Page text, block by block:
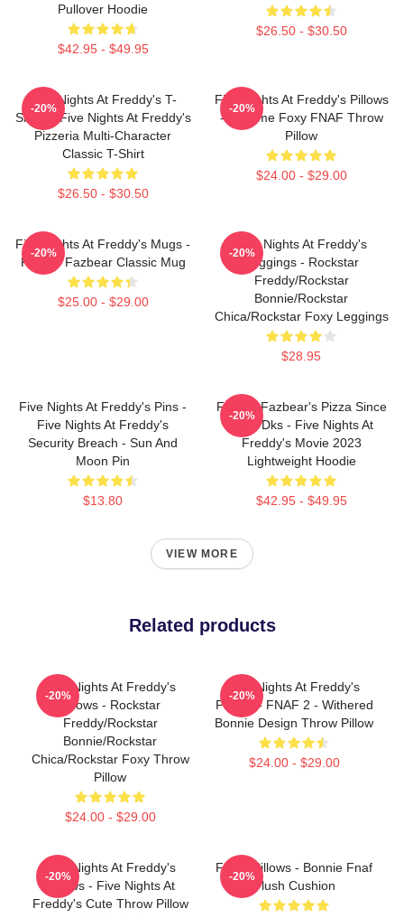
Pullover Hoodie
$42.95 - $49.95
$26.50 - $30.50
Five Nights At Freddy's T-
Shirts - Five Nights At Freddy's
Pizzeria Multi-Character
Classic T-Shirt
$26.50 - $30.50
-20%
Five Nights At Freddy's Pillows
- Funtime Foxy FNAF Throw
Pillow
$24.00 - $29.00
-20%
Five Nights At Freddy's Mugs -
Freddy Fazbear Classic Mug
$25.00 - $29.00
-20%
Five Nights At Freddy's
Leggings - Rockstar
Freddy/Rockstar
Bonnie/Rockstar
Chica/Rockstar Foxy Leggings
$28.95
-20%
Five Nights At Freddy's Pins -
Five Nights At Freddy's
Security Breach - Sun And
Moon Pin
$13.80
Freddy Fazbear's Pizza Since
1983 Dks - Five Nights At
Freddy's Movie 2023
Lightweight Hoodie
$42.95 - $49.95
-20%
VIEW MORE
Related products
Five Nights At Freddy's
Pillows - Rockstar
Freddy/Rockstar
Bonnie/Rockstar
Chica/Rockstar Foxy Throw
Pillow
$24.00 - $29.00
-20%
Five Nights At Freddy's
Pillows - FNAF 2 - Withered
Bonnie Design Throw Pillow
$24.00 - $29.00
-20%
Five Nights At Freddy's
Pillows - Five Nights At
Freddy's Cute Throw Pillow
-20%
FNAF Pillows - Bonnie Fnaf
Plush Cushion
-20%